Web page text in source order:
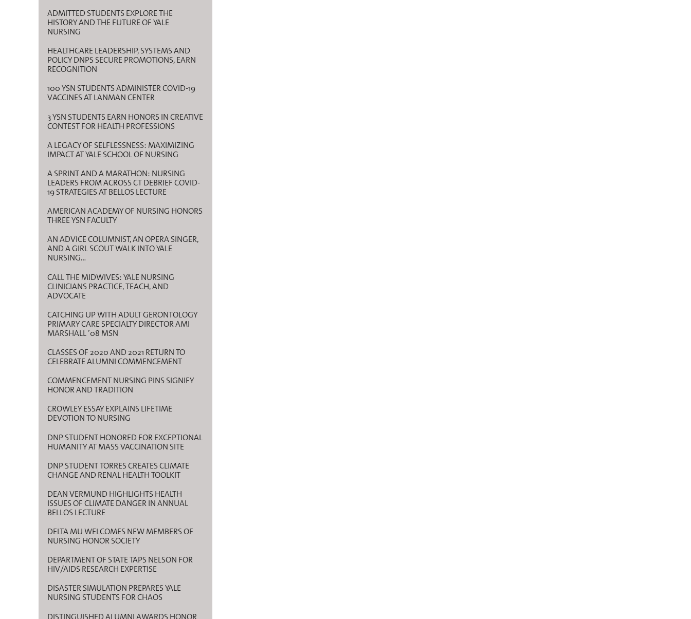
ADMITTED STUDENTS EXPLORE THE
HISTORY AND THE FUTURE OF YALE
NURSING
HEALTHCARE LEADERSHIP, SYSTEMS AND
POLICY DNPS SECURE PROMOTIONS, EARN
RECOGNITION
100 YSN STUDENTS ADMINISTER COVID-19
VACCINES AT LANMAN CENTER
3 YSN STUDENTS EARN HONORS IN CREATIVE
CONTEST FOR HEALTH PROFESSIONS
A LEGACY OF SELFLESSNESS: MAXIMIZING
IMPACT AT YALE SCHOOL OF NURSING
A SPRINT AND A MARATHON: NURSING
LEADERS FROM ACROSS CT DEBRIEF COVID-
19 STRATEGIES AT BELLOS LECTURE
AMERICAN ACADEMY OF NURSING HONORS
THREE YSN FACULTY
AN ADVICE COLUMNIST, AN OPERA SINGER,
AND A GIRL SCOUT WALK INTO YALE
NURSING…
CALL THE MIDWIVES: YALE NURSING
CLINICIANS PRACTICE, TEACH, AND
ADVOCATE
CATCHING UP WITH ADULT GERONTOLOGY
PRIMARY CARE SPECIALTY DIRECTOR AMI
MARSHALL ’08 MSN
CLASSES OF 2020 AND 2021 RETURN TO
CELEBRATE ALUMNI COMMENCEMENT
COMMENCEMENT NURSING PINS SIGNIFY
HONOR AND TRADITION
CROWLEY ESSAY EXPLAINS LIFETIME
DEVOTION TO NURSING
DNP STUDENT HONORED FOR EXCEPTIONAL
HUMANITY AT MASS VACCINATION SITE
DNP STUDENT TORRES CREATES CLIMATE
CHANGE AND RENAL HEALTH TOOLKIT
DEAN VERMUND HIGHLIGHTS HEALTH
ISSUES OF CLIMATE DANGER IN ANNUAL
BELLOS LECTURE
DELTA MU WELCOMES NEW MEMBERS OF
NURSING HONOR SOCIETY
DEPARTMENT OF STATE TAPS NELSON FOR
HIV/AIDS RESEARCH EXPERTISE
DISASTER SIMULATION PREPARES YALE
NURSING STUDENTS FOR CHAOS
DISTINGUISHED ALUMNI AWARDS HONOR